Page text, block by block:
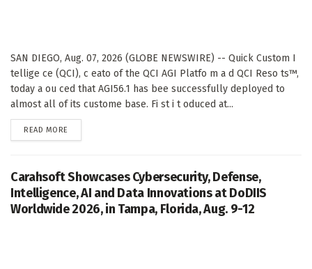
SAN DIEGO, Aug. 07, 2026 (GLOBE NEWSWIRE) -- Quick Custom I
tellige ce (QCI), c eato of the QCI AGI Platfo m a d QCI Reso ts™,
today a ou ced that AGI56.1 has bee successfully deployed to
almost all of its custome base. Fi st i t oduced at...
READ MORE
Carahsoft Showcases Cybersecurity, Defense,
Intelligence, AI and Data Innovations at DoDIIS
Worldwide 2026, in Tampa, Florida, Aug. 9-12